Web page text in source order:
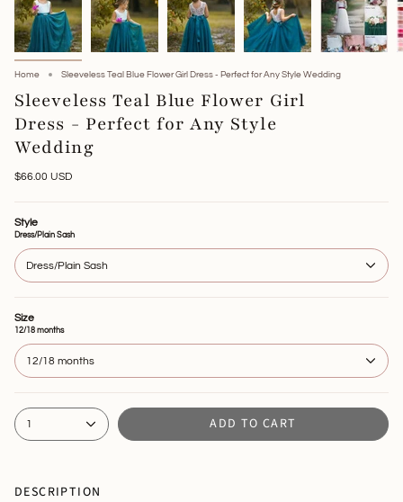
Home Sleeveless Teal Blue Flower Girl Dress - Perfect for Any Style Wedding
Sleeveless Teal Blue Flower Girl
Dress - Perfect for Any Style
Wedding
$66.00 USD
Style
Dress/Plain Sash
Dress/Plain Sash
Size
12/18 months
12/18 months
1 ADD TO CART
DESCRIPTION